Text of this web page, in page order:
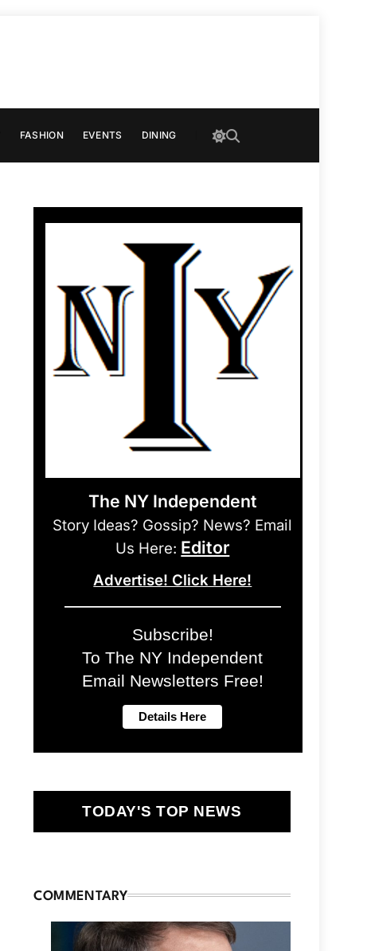
FASHION EVENTS DINING
The NY Independent
Story Ideas? Gossip? News? Email
Us Here: Editor
Advertise! Click Here!
Subscribe!
To The NY Independent
Email Newsletters Free!
TODAY'S TOP NEWS
COMMENTARY